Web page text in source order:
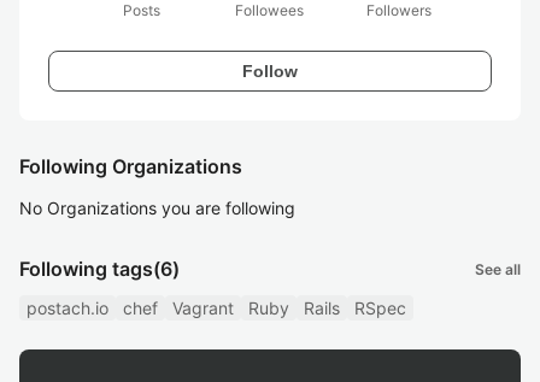
Posts
Followees
Followers
Follow
Following Organizations
No Organizations you are following
Following tags(6) See all
postach.io chef Vagrant Ruby Rails RSpec